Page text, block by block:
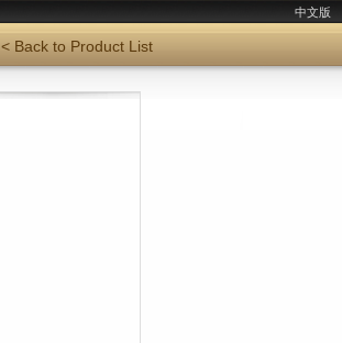
中文版
< Back to Product List